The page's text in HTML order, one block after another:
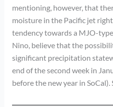
mentioning, however, that
moisture in the Pacific jet
tendency towards a MJO-
Nino, believe that the
significant precipitation
end of the second week in
before the new year in